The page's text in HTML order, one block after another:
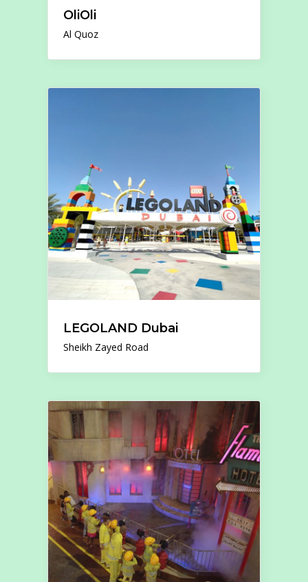
OliOli
Al Quoz
LEGOLAND Dubai
Sheikh Zayed Road